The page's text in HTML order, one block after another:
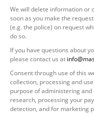
We will delete information or
soon as you make the
(e.g. the police) on request
do so.
If you have questions about
please contact us at
Consent through use of this
collection, processing and
purpose of administering
research, processing your
detection, and for marketing